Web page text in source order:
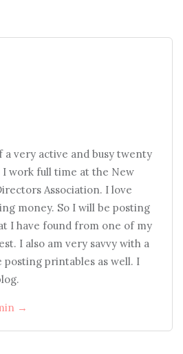
a very active and busy twenty
I work full time at the New
Association. I love
money. So I will be posting
I have found from one of my
I also am very savvy with a
posting printables as well. I
→